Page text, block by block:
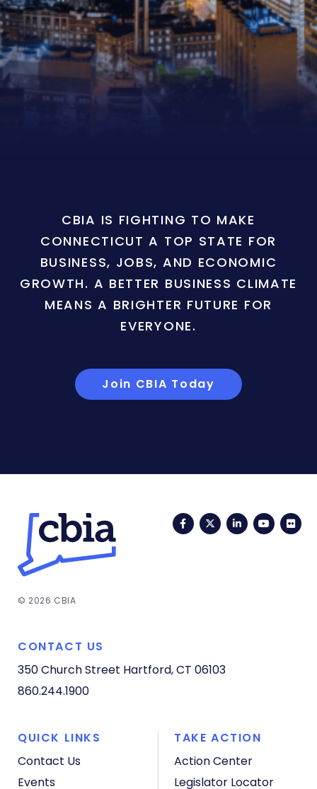
CBIA IS FIGHTING TO MAKE
CONNECTICUT A TOP STATE FOR
BUSINESS, JOBS, AND ECONOMIC
GROWTH. A BETTER BUSINESS CLIMATE
MEANS A BRIGHTER FUTURE FOR
EVERYONE.
Join CBIA Today
FacebookTwitterLinkedIn
© 2026 CBIA
CONTACT US
350 Church Street Hartford, CT 06103
860.244.1900
QUICK LINKS
Contact Us
Events
TAKE ACTION
Action Center
Legislator Locator